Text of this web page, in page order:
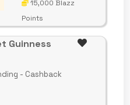
15,000 Blazz
Points
Guinness
- Cashback